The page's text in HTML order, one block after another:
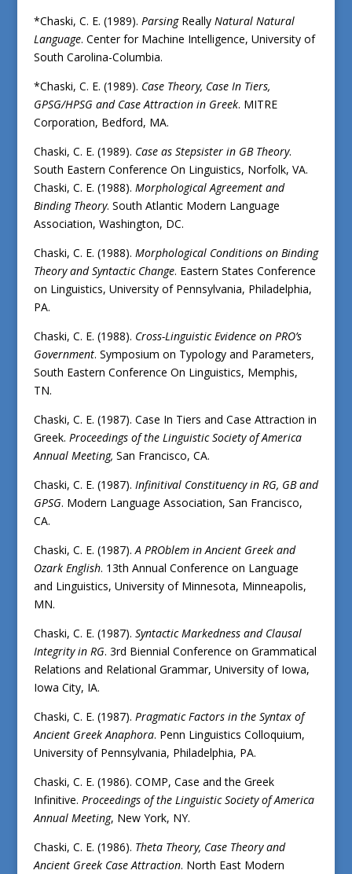
*Chaski, C. E. (1989). Parsing Really Natural Natural
Language. Center for Machine Intelligence, University of
South Carolina-Columbia.
*Chaski, C. E. (1989). Case Theory, Case In Tiers,
GPSG/HPSG and Case Attraction in Greek. MITRE
Corporation, Bedford, MA.
Chaski, C. E. (1989). Case as Stepsister in GB Theory.
South Eastern Conference On Linguistics, Norfolk, VA.
Chaski, C. E. (1988). Morphological Agreement and
Binding Theory. South Atlantic Modern Language
Association, Washington, DC.
Chaski, C. E. (1988). Morphological Conditions on Binding
Theory and Syntactic Change. Eastern States Conference
on Linguistics, University of Pennsylvania, Philadelphia,
PA.
Chaski, C. E. (1988). Cross-Linguistic Evidence on PRO’s
Government. Symposium on Typology and Parameters,
South Eastern Conference On Linguistics, Memphis,
TN.
Chaski, C. E. (1987). Case In Tiers and Case Attraction in
Greek. Proceedings of the Linguistic Society of America
Annual Meeting, San Francisco, CA.
Chaski, C. E. (1987). Infinitival Constituency in RG, GB and
GPSG. Modern Language Association, San Francisco,
CA.
Chaski, C. E. (1987).A PROblem in Ancient Greek and
Ozark English. 13th Annual Conference on Language
and Linguistics, University of Minnesota, Minneapolis,
MN.
Chaski, C. E. (1987). Syntactic Markedness and Clausal
Integrity in RG. 3rd Biennial Conference on Grammatical
Relations and Relational Grammar, University of Iowa,
Iowa City, IA.
Chaski, C. E. (1987). Pragmatic Factors in the Syntax of
Ancient Greek Anaphora. Penn Linguistics Colloquium,
University of Pennsylvania, Philadelphia, PA.
Chaski, C. E. (1986). COMP, Case and the Greek
Infinitive. Proceedings of the Linguistic Society of America
Annual Meeting, New York, NY.
Chaski, C. E. (1986). Theta Theory, Case Theory and
Ancient Greek Case Attraction. North East Modern